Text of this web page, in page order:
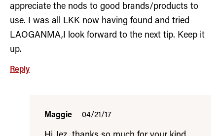
appreciate the nods to good brands/products to
use. I was all LKK now having found and tried
LAOGANMA,I look forward to the next tip. Keep it
up.
Reply
Maggie 04/21/17